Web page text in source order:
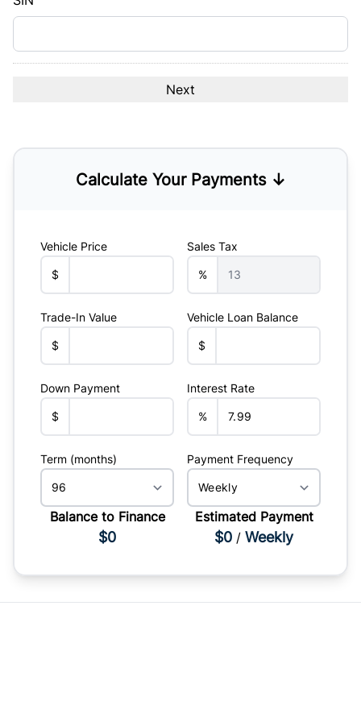
Calculate Your Payments ↓
Vehicle Price
$
Sales Tax
%
Trade-In Value
$
Vehicle Loan Balance
$
Down Payment
$
Interest Rate
%
Term (months) Payment Frequency
Balance to Finance
$0
Estimated Payment
$0 / Weekly